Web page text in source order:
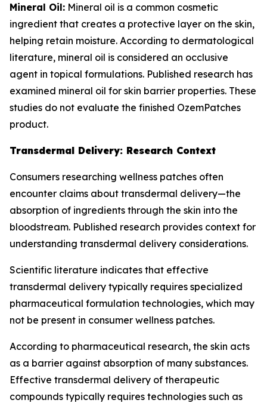
Mineral Oil: Mineral oil is a common cosmetic
ingredient that creates a protective layer on the skin,
helping retain moisture. According to dermatological
literature, mineral oil is considered an occlusive
agent in topical formulations. Published research has
examined mineral oil for skin barrier properties. These
studies do not evaluate the finished OzemPatches
product.
Transdermal Delivery: Research Context
Consumers researching wellness patches often
encounter claims about transdermal delivery—the
absorption of ingredients through the skin into the
bloodstream. Published research provides context for
understanding transdermal delivery considerations.
Scientific literature indicates that effective
transdermal delivery typically requires specialized
pharmaceutical formulation technologies, which may
not be present in consumer wellness patches.
According to pharmaceutical research, the skin acts
as a barrier against absorption of many substances.
Effective transdermal delivery of therapeutic
compounds typically requires technologies such as